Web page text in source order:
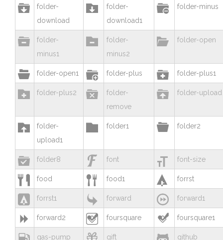

folder-
download

folder-
download1
 folder-minus

folder-
minus1

folder-
minus2
 folder-open
 folder-open1  folder-plus  folder-plus1
 folder-plus2 
folder-
remove
 folder-upload

folder-
upload1
 folder1  folder2
 folder8  font  font-size
 food  food1  forrst
 forrst1  forward  forward1
 forward2  foursquare  foursquare1
gas-pump gift github